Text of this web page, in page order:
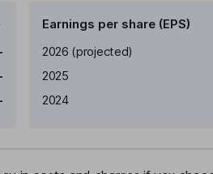
Earnings per share (EPS)
Earnings per share
2026 (projected)
2025
2024